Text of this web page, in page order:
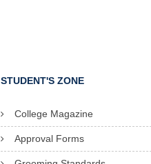
STUDENT'S ZONE
College Magazine
Approval Forms